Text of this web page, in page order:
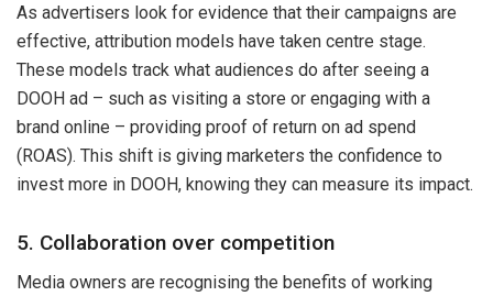
As advertisers look for evidence that their campaigns are
effective, attribution models have taken centre stage.
These models track what audiences do after seeing a
DOOH ad – such as visiting a store or engaging with a
brand online – providing proof of return on ad spend
(ROAS). This shift is giving marketers the confidence to
invest more in DOOH, knowing they can measure its impact.
5. Collaboration over competition
Media owners are recognising the benefits of working